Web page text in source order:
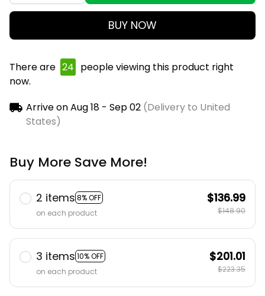
BUY NOW
There are 24 people viewing this product right
now.
Arrive onAug 18 - Sep 02(Delivery to United
States)
Buy More Save More!
2 items 8% OFF
on each product
$136.99
$148.90
3 items 10% OFF
on each product
$201.01
$223.35